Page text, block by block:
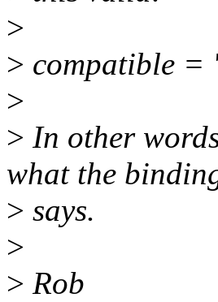
>
> compatible =
>
> In other
what the
> says.
>
> Rob